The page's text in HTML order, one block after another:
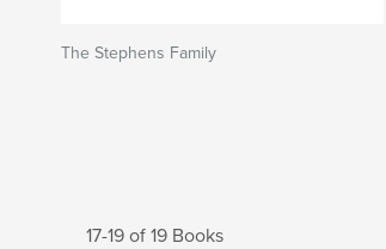
The Stephens Family
17-19 of 19 Books